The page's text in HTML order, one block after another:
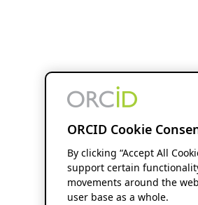
ORCID Cookie
By clicking “Accept All
support certain
movements around the
user base as a whole.